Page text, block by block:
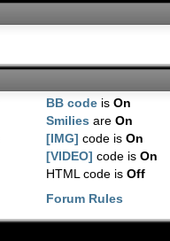
BB code isOn
Smilies areOn
[IMG] code isOn
[VIDEO] code isOn
HTML code isOff
Forum Rules